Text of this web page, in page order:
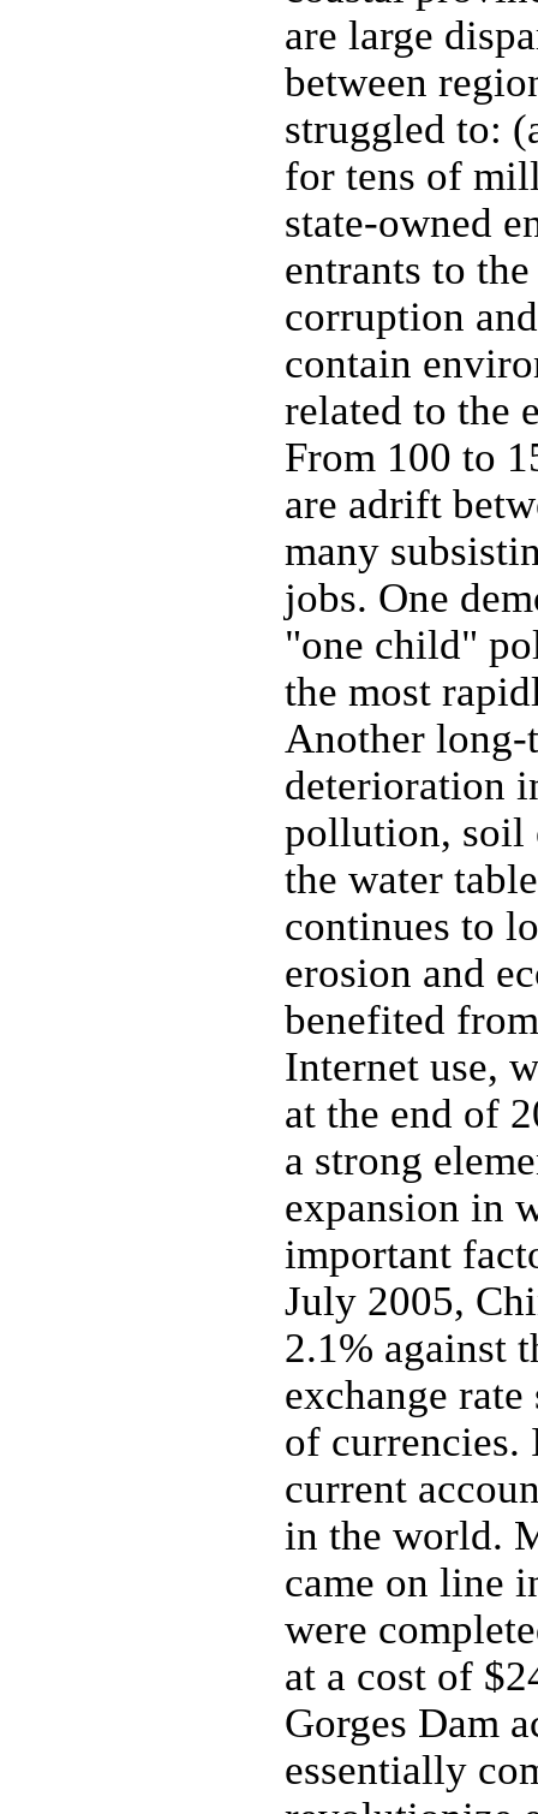
are large
between
struggled to:
for tens of
state-owned
entrants to
corruption
contain
related to the
From 100 to
are adrift
many
jobs. One
"one child"
the most
Another long-
deterioration
pollution, soil
the water
continues to
erosion and
benefited
Internet use,
at the end of
a strong
expansion in
important
July 2005,
2.1% against
exchange
of currencies.
current
in the world.
came on line
were
at a cost of
Gorges Dam
essentially